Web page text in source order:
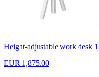
Height-adjustable work desk
EUR 1,875.00